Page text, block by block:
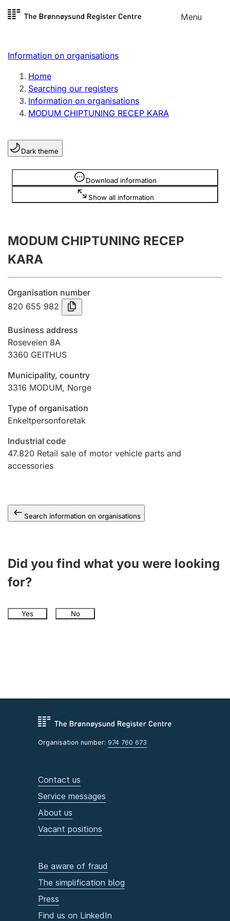
Skip to
Menu
Register search
Limited company
Sole proprietorship
Register, change, close
Clubs and associations
Register, change, close
Annual accounts
Submission and late filing penalty
Registration of mortgages
Hunter
Hunting fee and hunting licence card
Marriage settlement guide
Other topics
Information on organisations
Home
Searching our registers
Information on organisations
MODUM CHIPTUNING RECEP KARA
Dark theme
Download information
Show all information
Information is hidden
MODUM CHIPTUNING RECEP
KARA
Organisation number
820 655 982
Business address
Roseveien 8A
3360 GEITHUS
Municipality, country
3316 MODUM, Norge
Type of organisation
Enkeltpersonforetak
Industrial code
47.820 Retail sale of motor vehicle parts and
accessories
Search information on organisations
Did you find what you were looking
for?
Yes No
Organisation number: 974 760 673
Contact us
Service messages
About us
Vacant positions
Be aware of fraud
The simplification blog
Press
Find us on LinkedIn